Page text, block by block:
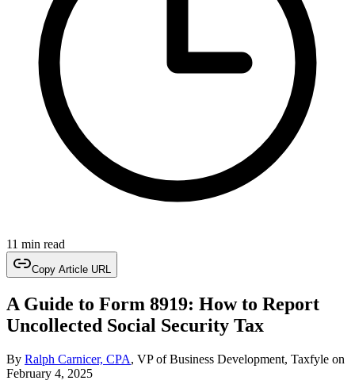
11 min read
Copy Article URL
A Guide to Form 8919: How to Report
Uncollected Social Security Tax
By Ralph Carnicer, CPA, VP of Business Development, Taxfyle on
February 4, 2025